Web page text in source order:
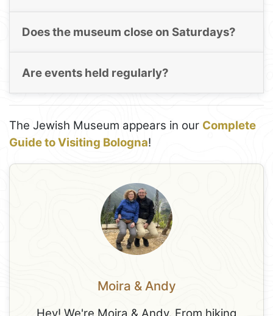
Does the museum close on Saturdays?
Are events held regularly?
The Jewish Museum appears in our Complete
Guide to Visiting Bologna!
Moira & Andy